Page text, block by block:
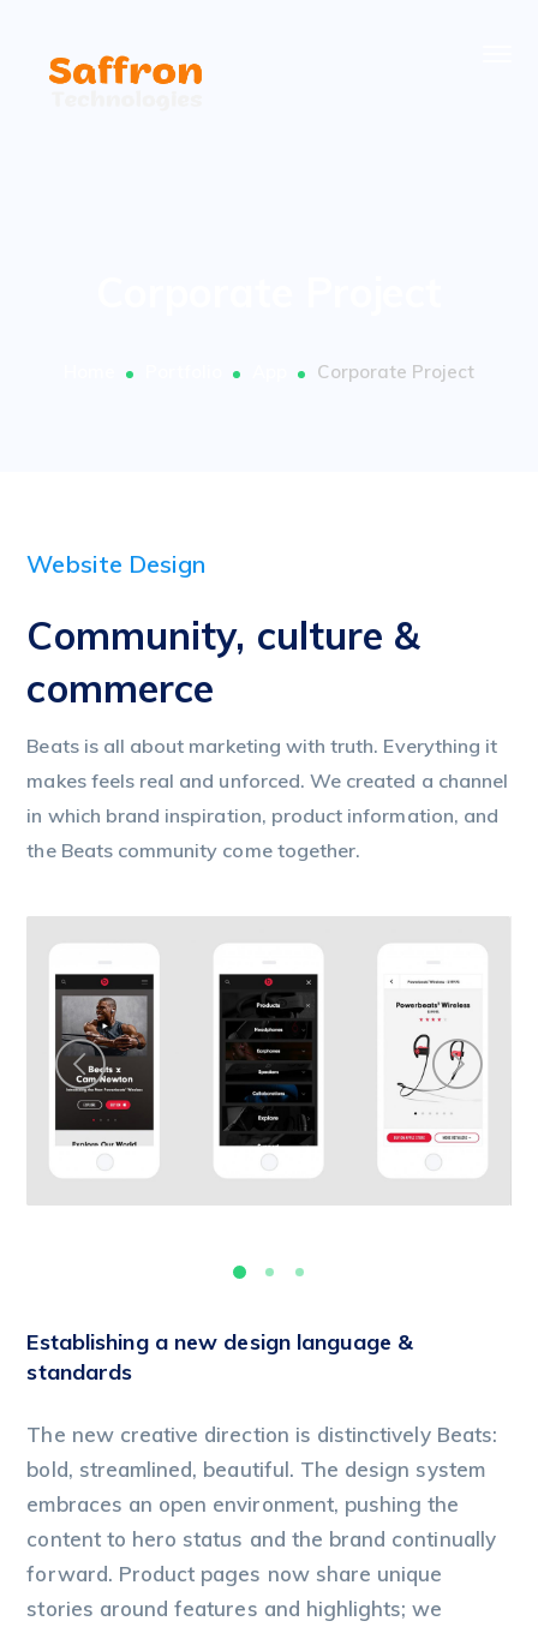
Corporate Project
Website Design
Community, culture &
commerce
Beats is all about marketing with truth. Everything it
makes feels real and unforced. We created a channel
in which brand inspiration, product information, and
the Beats community come together.
Establishing a new design language &
standards
The new creative direction is distinctively Beats:
bold, streamlined, beautiful. The design system
embraces an open environment, pushing the
content to hero status and the brand continually
forward. Product pages now share unique
stories around features and highlights; we